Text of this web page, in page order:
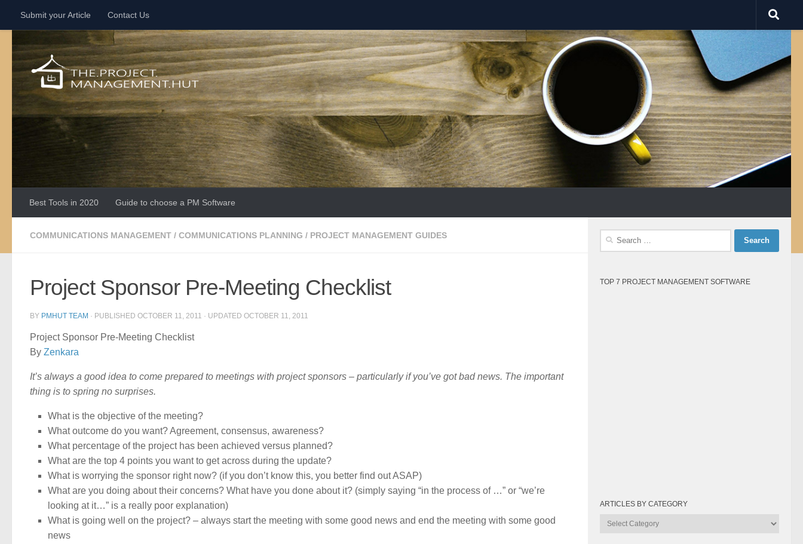
Skip to content
Submit your Article Contact Us
Best Tools in 2020 Guide to choose a PM Software
COMMUNICATIONS MANAGEMENT / COMMUNICATIONS PLANNING / PROJECT MANAGEMENT GUIDES
Project Sponsor Pre-Meeting Checklist
BY PMHUT TEAM · PUBLISHED OCTOBER 11, 2011 · UPDATED OCTOBER 11, 2011
Project Sponsor Pre-Meeting Checklist
By Zenkara
It’s always a good idea to come prepared to meetings with project sponsors – particularly if you’ve got bad news. The important
thing is to spring no surprises.
What is the objective of the meeting?
What outcome do you want? Agreement, consensus, awareness?
What percentage of the project has been achieved versus planned?
What are the top 4 points you want to get across during the update?
What is worrying the sponsor right now? (if you don’t know this, you better find out ASAP)
What are you doing about their concerns? What have you done about it? (simply saying “in the process of …” or “we’re
looking at it…” is a really poor explanation)
What is going well on the project? – always start the meeting with some good news and end the meeting with some good
news
Search
TOP 7 PROJECT MANAGEMENT SOFTWARE
ARTICLES BY CATEGORY
Articles